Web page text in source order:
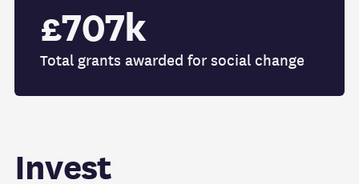
£707k
Total grants awarded for social change
Invest